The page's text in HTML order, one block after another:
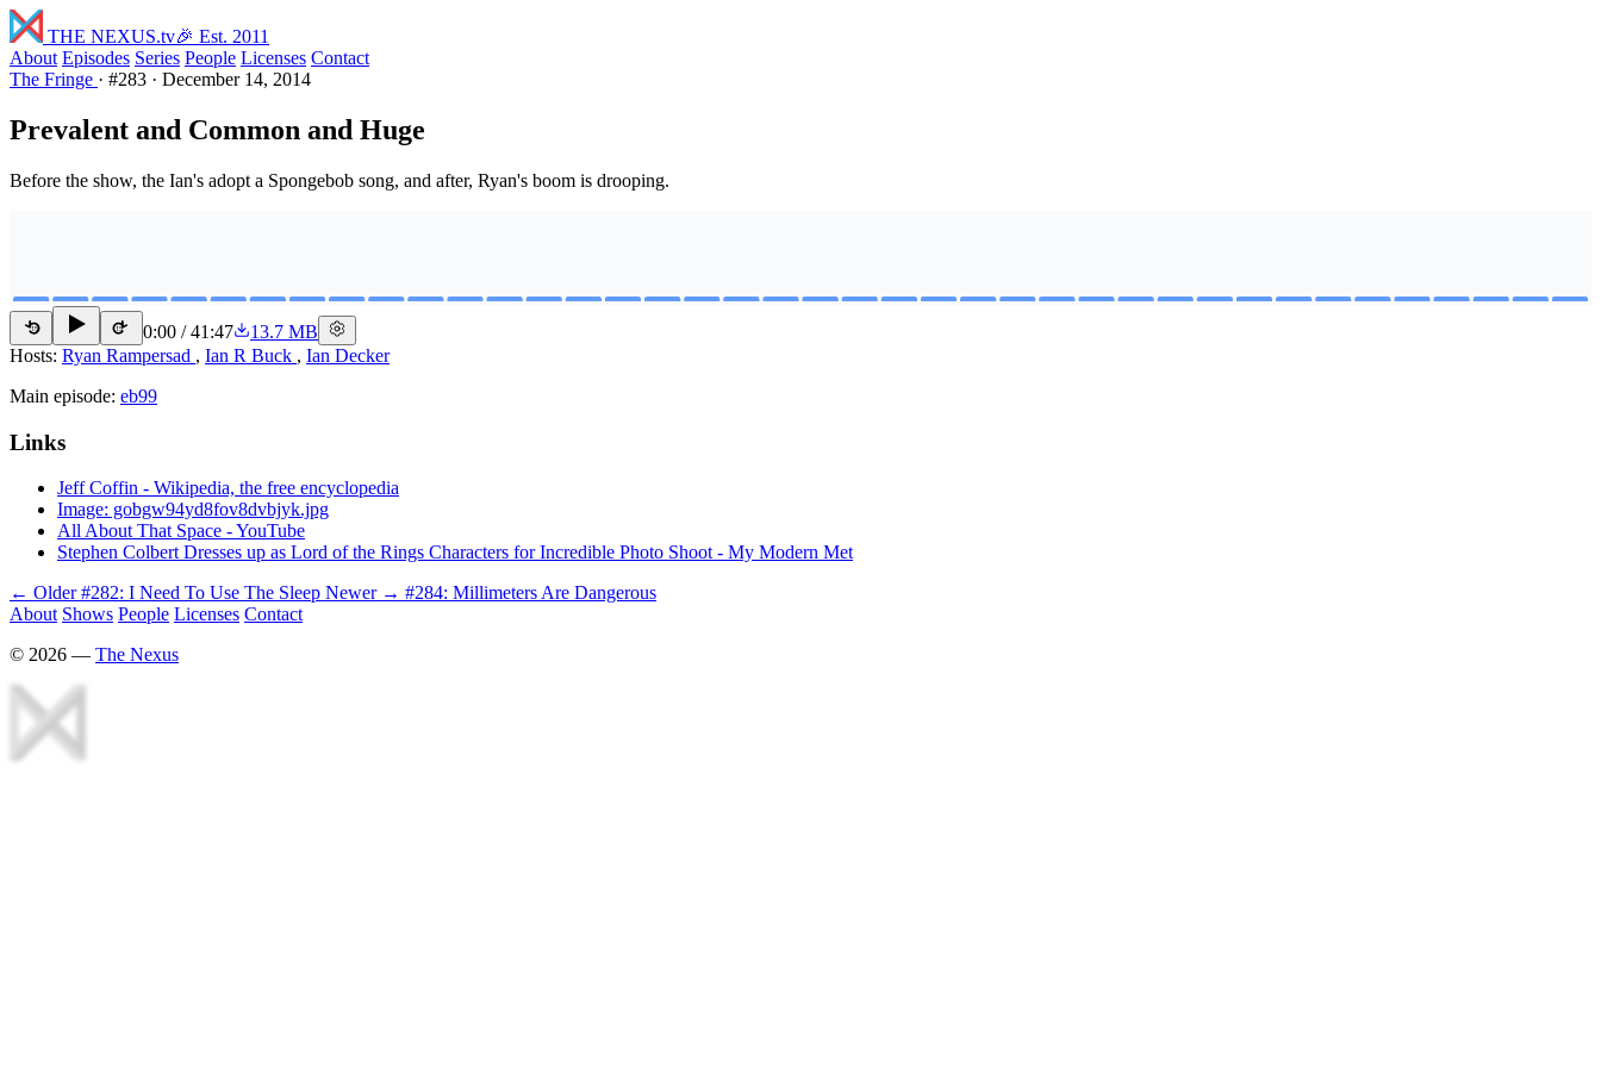
THE NEXUS.tv🎉 Est. 2011
About Episodes Series People Licenses Contact
The Fringe · #283 · December 14, 2014
Prevalent and Common and Huge
Before the show, the Ian's adopt a Spongebob song, and after, Ryan's boom is drooping.
15 15 0:00 /41:47
13.7 MB
Hosts: Ryan Rampersad , Ian R Buck , Ian Decker
Main episode: eb99
Links
Jeff Coffin - Wikipedia, the free encyclopedia
Image: gobgw94yd8fov8dvbjyk.jpg
All About That Space - YouTube
Stephen Colbert Dresses up as Lord of the Rings Characters for Incredible Photo Shoot - My Modern Met
← Older #282: I Need To Use The Sleep Newer → #284: Millimeters Are Dangerous
About Shows People Licenses Contact
© 2026 — The Nexus